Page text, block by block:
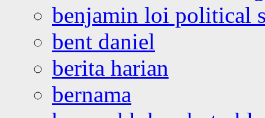
benjamin loi political
bent daniel
berita harian
bernama